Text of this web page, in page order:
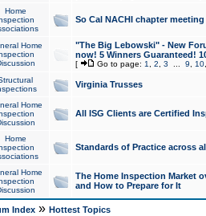
Home
So Cal NACHI chapter
Home
"The Big Lebowski" - New
now! 5 Winners Guaranteed!
[ Go to page: 1 2 3 9 10
Virginia Trusses
Home
All ISG Clients are Certified
Home
Standards of Practice across
Home
The Home Inspection Market
and How to Prepare for It
Index» Hottest Topics